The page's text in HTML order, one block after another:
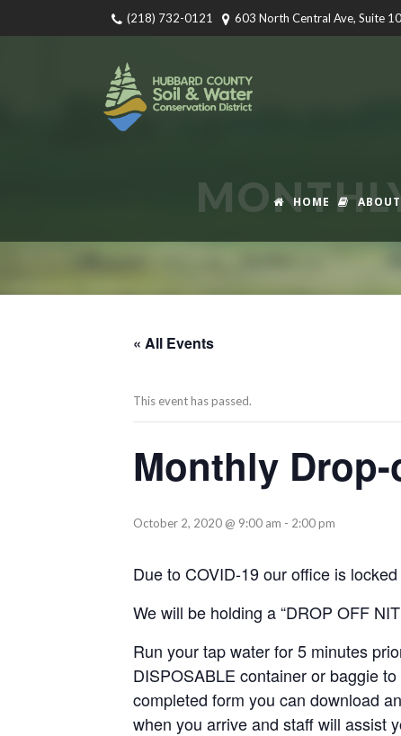
(218) 732-0121 603 North Central Ave, Suite
HOME ABOUT
« All Events
This event has passed.
Monthly
October 2, 2020 @ 9:00 am - 2:00 pm
Due to COVID-19 our office is
We will be holding a “DROP OFF
Run your tap water for 5 minutes
DISPOSABLE container or baggie
completed form you can download
when you arrive and staff will assist